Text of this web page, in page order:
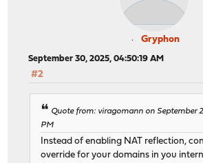
Gryphon
September 30, 2025, 04:50:19 AM
#2
Quote from: viragomann on September
PM
Instead of enabling NAT reflection,
override for your domains in you